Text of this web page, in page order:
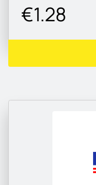
€1.28